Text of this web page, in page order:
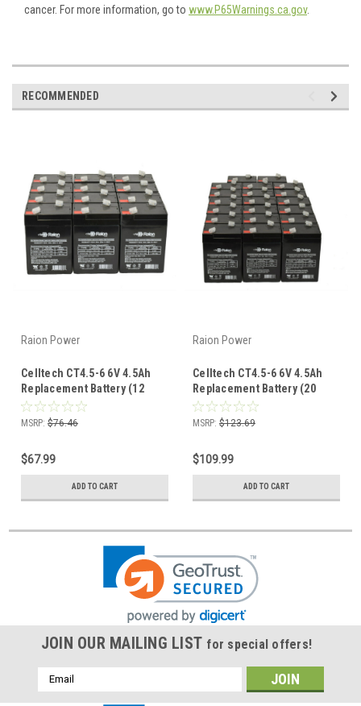
cancer. For more information, go to www.P65Warnings.ca.gov.
RECOMMENDED
Raion Power
Celltech CT4.5-6 6V 4.5Ah
Replacement Battery (12
Pack)
MSRP: $76.46
$67.99
ADD TO CART
Raion Power
Celltech CT4.5-6 6V 4.5Ah
Replacement Battery (20
Pack)
MSRP: $123.69
$109.99
ADD TO CART
JOIN OUR MAILING LIST for special offers!
Email
Address